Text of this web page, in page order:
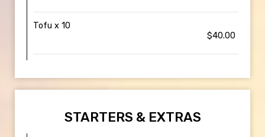
Tofu x 10
$40.00
STARTERS & EXTRAS